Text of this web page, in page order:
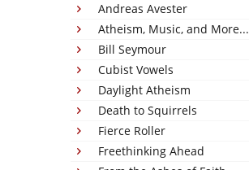
Andreas Avester
Atheism, Music, and More...
Bill Seymour
Cubist Vowels
Daylight Atheism
Death to Squirrels
Fierce Roller
Freethinking Ahead